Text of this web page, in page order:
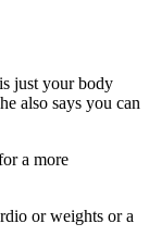
just your body
also says you can
a more
or weights or a